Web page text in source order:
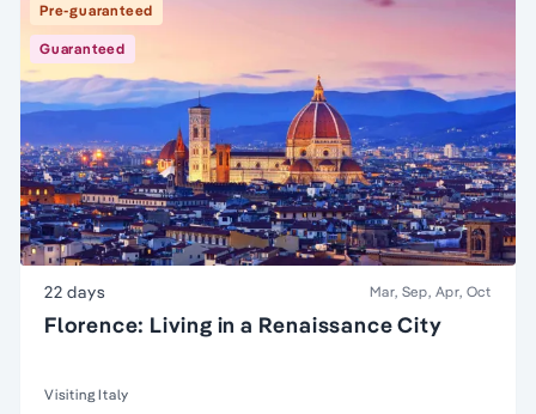
Pre-guaranteed
Guaranteed
22 days Mar, Sep, Apr, Oct
Florence: Living in a Renaissance City
Visiting Italy